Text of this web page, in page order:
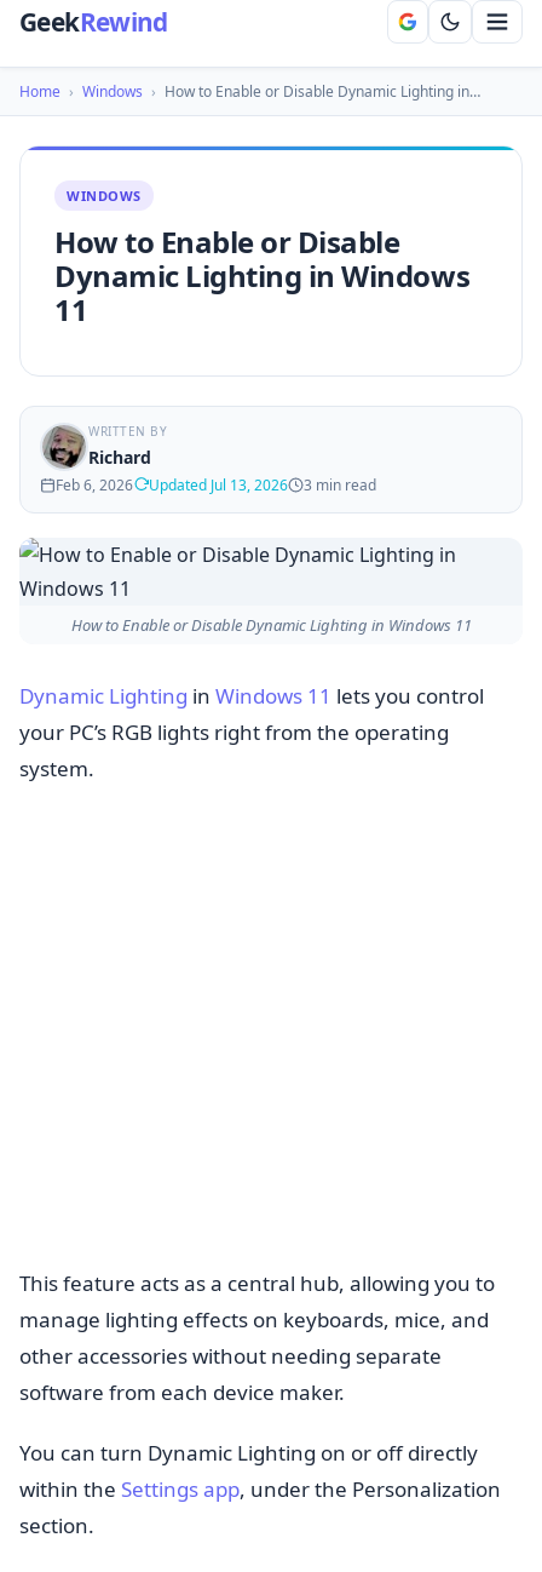
GeekRewind
Home › Windows › How to Enable or Disable Dynamic Lighting in…
WINDOWS
How to Enable or Disable
Dynamic Lighting in Windows
11
WRITTEN BY
Richard
Feb 6, 2026 Updated Jul 13, 2026 3 min read
How to Enable or Disable Dynamic Lighting in Windows 11
Dynamic Lighting in Windows 11 lets you control
your PC’s RGB lights right from the operating
system.
This feature acts as a central hub, allowing you to
manage lighting effects on keyboards, mice, and
other accessories without needing separate
software from each device maker.
You can turn Dynamic Lighting on or off directly
within the Settings app, under the Personalization
section.